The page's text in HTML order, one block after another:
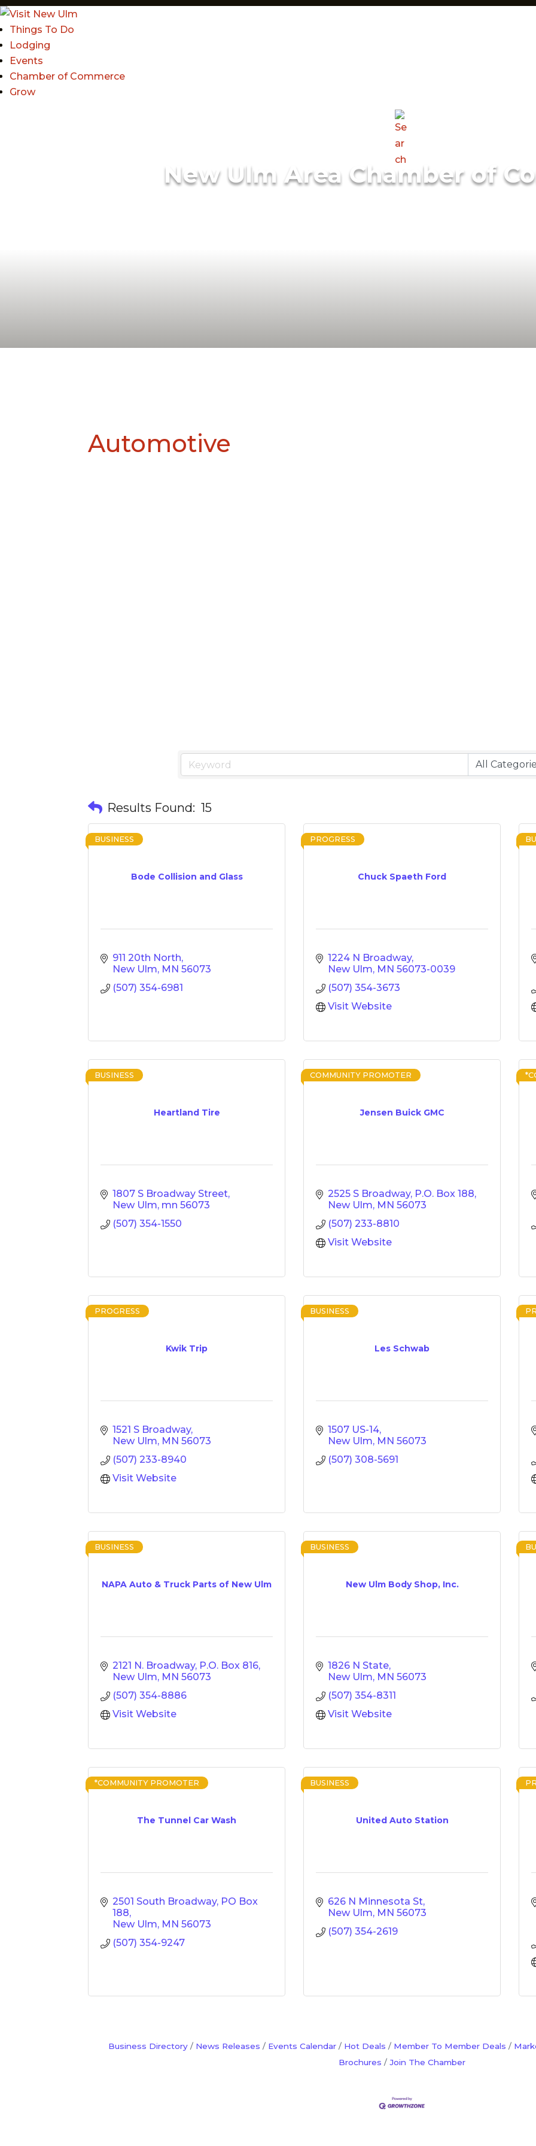
Things To Do
Lodging
Events
Chamber of Commerce
Grow
New Ulm Area Chamber of
Automotive
Results Found: 15
Bode Collision and Glass
BUSINESS
911 20th North
New Ulm MN 56073
(507) 354-6981
Chuck Spaeth Ford
PROGRESS
1224 N Broadway
New Ulm MN 56073-0039
(507) 354-3673
Visit Website
Heartland Tire
BUSINESS
1807 S Broadway Street
New Ulm mn 56073
(507) 354-1550
Jensen Buick GMC
COMMUNITY PROMOTER
2525 S Broadway P.O. Box 188
New Ulm MN 56073
(507) 233-8810
Visit Website
Kwik Trip
PROGRESS
1521 S Broadway
New Ulm MN 56073
(507) 233-8940
Visit Website
Les Schwab
BUSINESS
1507 US-14
New Ulm MN 56073
(507) 308-5691
NAPA Auto & Truck Parts of New Ulm
BUSINESS
2121 N. Broadway P.O. Box 816
New Ulm MN 56073
(507) 354-8886
Visit Website
New Ulm Body Shop, Inc.
BUSINESS
1826 N State
New Ulm MN 56073
(507) 354-8311
Visit Website
The Tunnel Car Wash
*COMMUNITY PROMOTER
2501 South Broadway PO Box
188
New Ulm MN 56073
(507) 354-9247
United Auto Station
BUSINESS
626 N Minnesota St
New Ulm MN 56073
(507) 354-2619
Business Directory News Releases Events Calendar Hot Deals Member To Member Deals
Brochures
Join The Chamber